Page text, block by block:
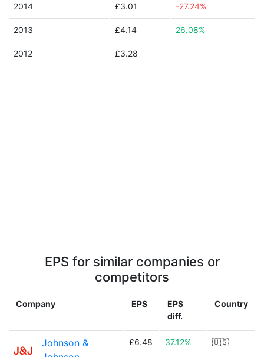
2014 £3.01 -27.24%
2013 £4.14 26.08%
2012 £3.28
EPS for similar companies or
competitors
Company EPS
EPS
diff.
Country
Johnson &
£6.48 37.12% 🇺🇸